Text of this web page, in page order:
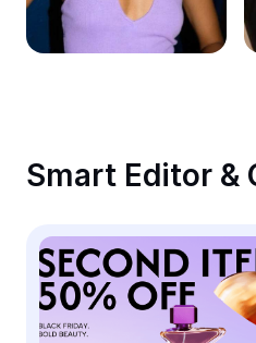
Remove image BG
Image merge
Meme Generator
AI Text Remover
AI People Remover
Smart Editor &